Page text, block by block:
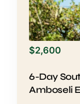
$2,600
6-Day
Amboseli